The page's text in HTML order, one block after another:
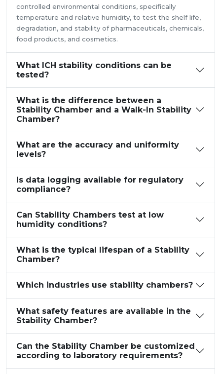
controlled environmental conditions, specifically
temperature and relative humidity, to test the shelf life,
degradation, and stability of pharmaceuticals, chemicals,
food products, and cosmetics.
What ICH stability conditions can be
tested?
What is the difference between a
Stability Chamber and a Walk-In Stability
Chamber?
What are the accuracy and uniformity
levels?
Is data logging available for regulatory
compliance?
Can Stability Chambers test at low
humidity conditions?
What is the typical lifespan of a Stability
Chamber?
Which industries use stability chambers?
What safety features are available in the
Stability Chamber?
Can the Stability Chamber be customized
according to laboratory requirements?